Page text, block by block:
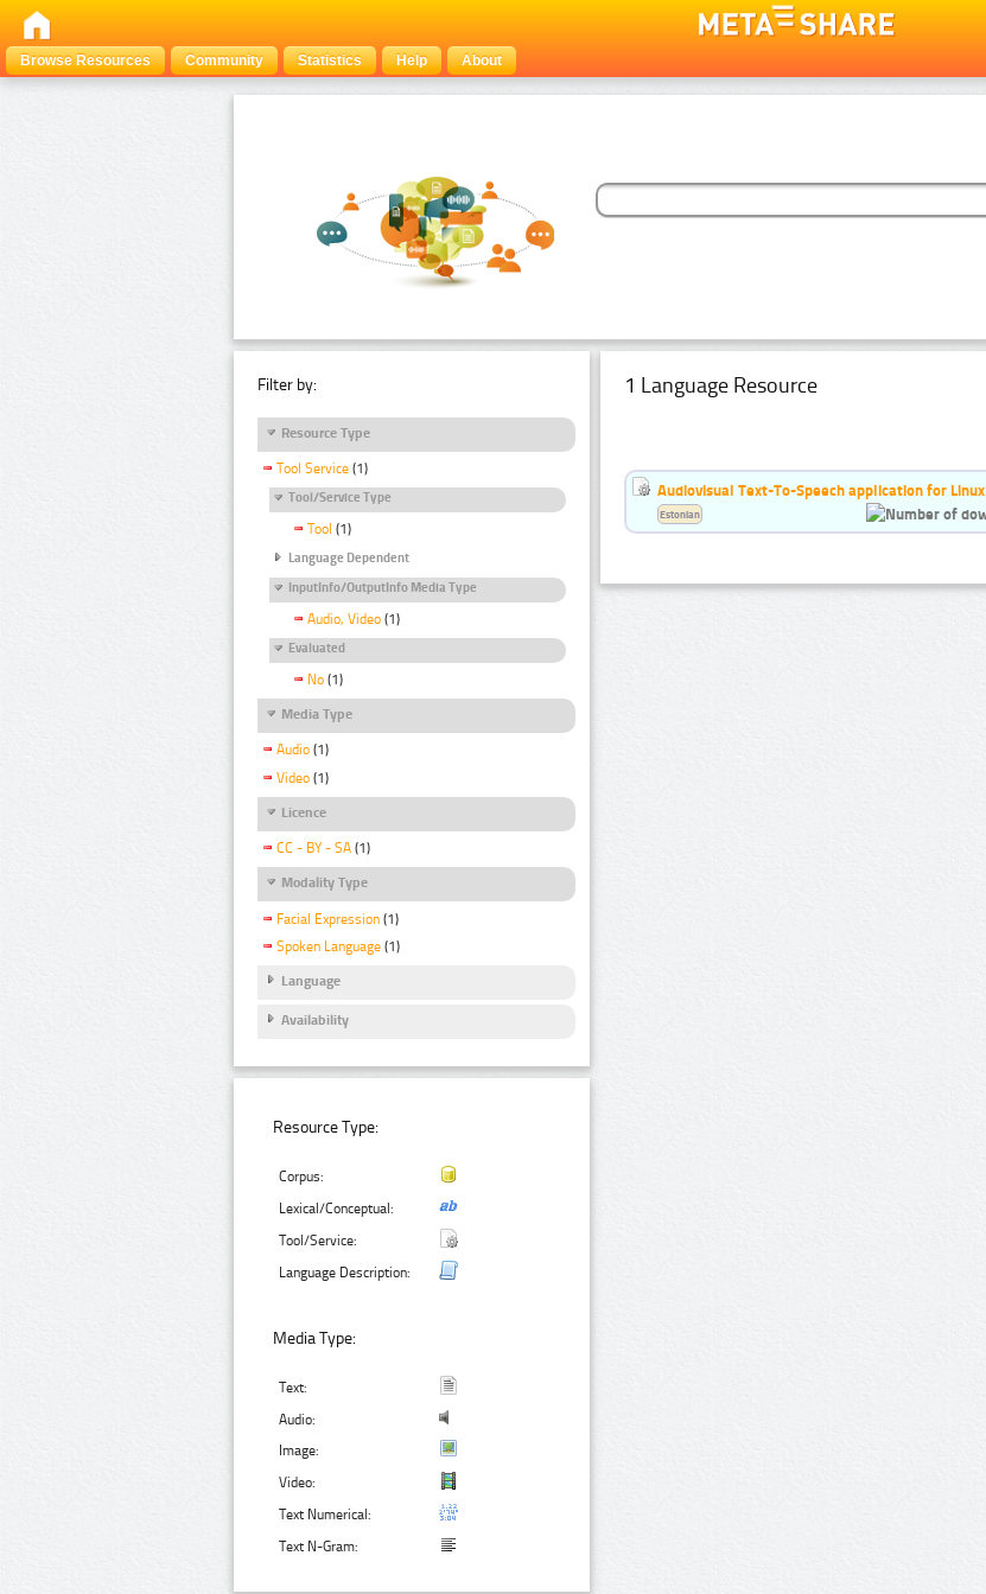
Browse Resources
Community Statistics Help About
Filter by:
Resource Type
Tool Service (1)
Tool/Service Type
Tool (1)
Language Dependent
InputInfo/OutputInfo Media Type
Audio, Video (1)
Evaluated
No (1)
Media Type
Audio (1)
Video (1)
Licence
CC - BY - SA (1)
Modality Type
Facial Expression (1)
Spoken Language (1)
Language
Availability
Resource Type:
Corpus:
Lexical/Conceptual:
Tool/Service:
Language Description:
Media Type:
Text:
Audio:
Image:
Video:
Text Numerical:
Text N-Gram:
1 Language Resource
Audiovisual Text-To-Speech application for Linux
Estonian